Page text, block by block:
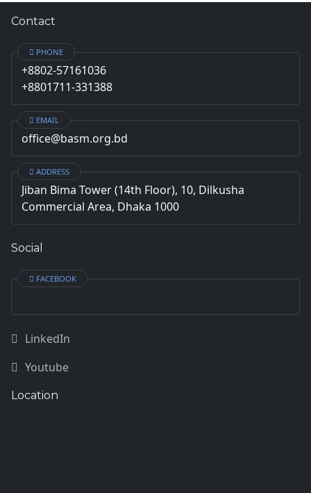
Contact
PHONE
+8802-57161036
+8801711-331388
EMAIL
office@basm.org.bd
ADDRESS
Jiban Bima Tower (14th Floor), 10, Dilkusha
Commercial Area, Dhaka 1000
Social
FACEBOOK
LinkedIn
Youtube
Location